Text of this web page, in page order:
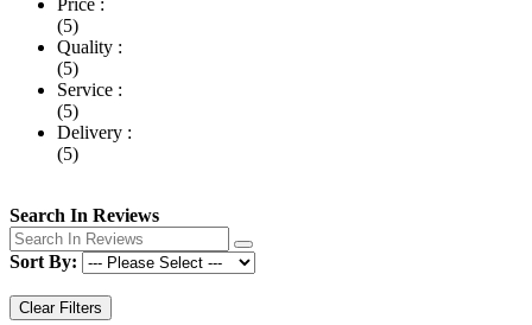
(5)
Quality :
(5)
Service :
(5)
Delivery :
(5)
Search In Reviews
Sort By:
Clear Filters